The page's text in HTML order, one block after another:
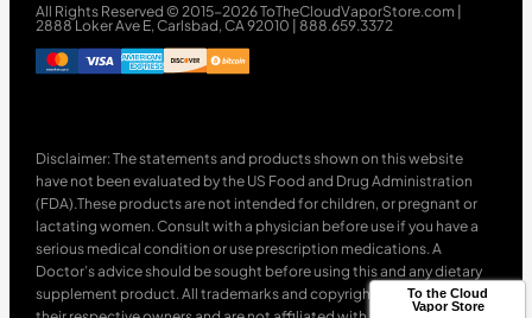
All Rights Reserved © 2015-2026 ToTheCloudVaporStore.com |
2888 Loker Ave E, Carlsbad, CA 92010 | 888.659.3372
Disclaimer: The statements and products shown on this website
have not been evaluated by the US Food and Drug Administration
(FDA).These products are not intended for children, or pregnant or
lactating women. Consult with a physician before use if you have a
serious medical condition or use prescription medications. A
Doctor’s advice should be sought before using this and any dietary
supplement product. All trademarks and copyrights are property of
To the Cloud
Vapor Store